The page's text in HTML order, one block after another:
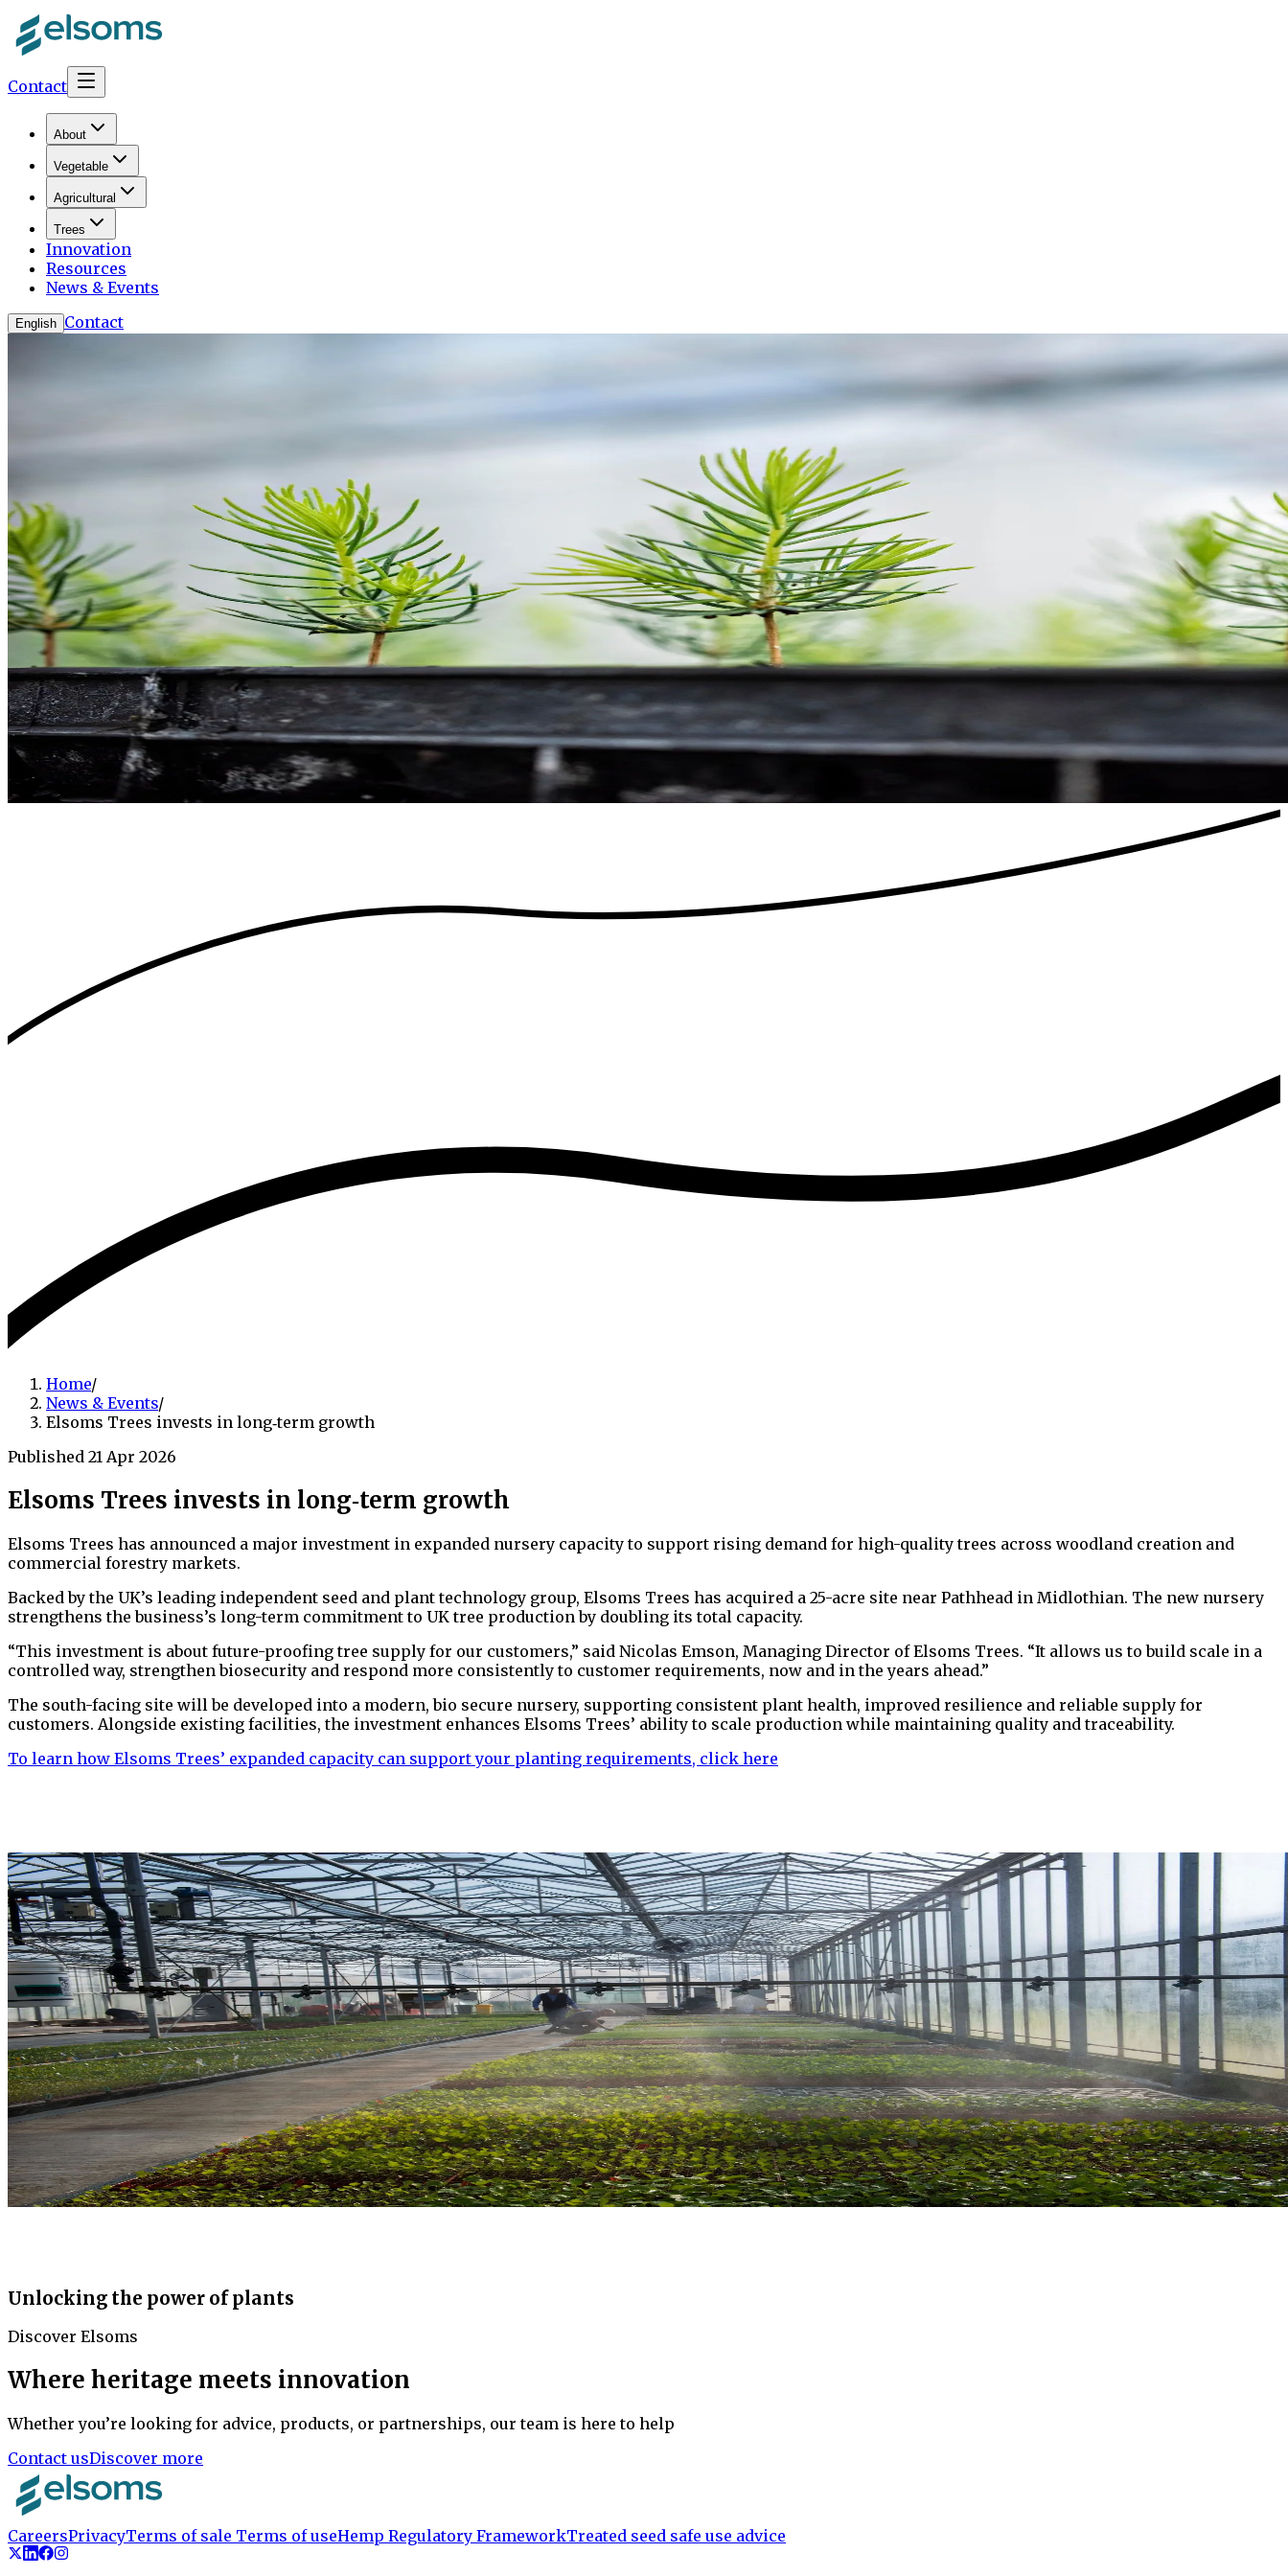
Contact
About
Vegetable
Agricultural
Trees
Innovation
Resources
News & Events
English Contact
Home/
News & Events/
Elsoms Trees invests in long‑term growth
Published 21 Apr 2026
Elsoms Trees invests in long‑term growth
Elsoms Trees has announced a major investment in expanded nursery capacity to support rising demand for high-quality trees across woodland creation and
commercial forestry markets.
Backed by the UK’s leading independent seed and plant technology group, Elsoms Trees has acquired a 25-acre site near Pathhead in Midlothian. The new nursery
strengthens the business’s long-term commitment to UK tree production by doubling its total capacity.
“This investment is about future-proofing tree supply for our customers,” said Nicolas Emson, Managing Director of Elsoms Trees. “It allows us to build scale in a
controlled way, strengthen biosecurity and respond more consistently to customer requirements, now and in the years ahead.”
The south-facing site will be developed into a modern, bio secure nursery, supporting consistent plant health, improved resilience and reliable supply for
customers. Alongside existing facilities, the investment enhances Elsoms Trees’ ability to scale production while maintaining quality and traceability.
To learn how Elsoms Trees’ expanded capacity can support your planting requirements, click here
Unlocking the power of plants
Discover Elsoms
Where heritage meets innovation
Whether you’re looking for advice, products, or partnerships, our team is here to help
Contact usDiscover more
CareersPrivacyTerms of sale Terms of useHemp Regulatory FrameworkTreated seed safe use advice